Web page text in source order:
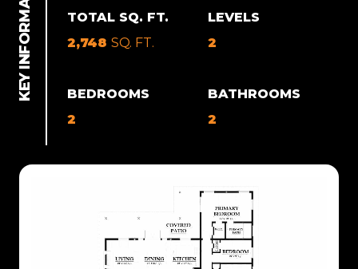
TOTAL SQ. FT.
2,748 SQ. FT.
LEVELS
2
BEDROOMS
2
BATHROOMS
2